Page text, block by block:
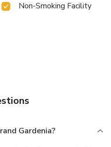
Non-Smoking Facility
Gardenia?